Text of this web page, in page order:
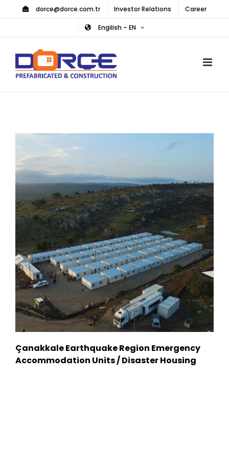
content
dorce@dorce.com.tr Investor Relations Career
Engilish – EN
Çanakkale Earthquake Region Emergency
Accommodation Units / Disaster Housing